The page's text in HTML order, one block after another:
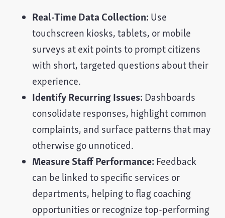
Real-Time Data Collection: Use
touchscreen kiosks, tablets, or mobile
surveys at exit points to prompt citizens
with short, targeted questions about their
experience.
Identify Recurring Issues: Dashboards
consolidate responses, highlight common
complaints, and surface patterns that may
otherwise go unnoticed.
Measure Staff Performance: Feedback
can be linked to specific services or
departments, helping to flag coaching
opportunities or recognize top-performing